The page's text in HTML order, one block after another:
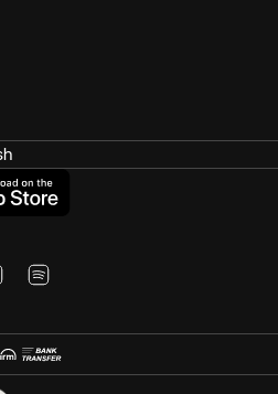
Drinks (By the glass), Soft
(Fresh Fruit Juice is
cost of $20.00 per
Gin, Rum, Vodka and Whisky,
hot Drinks, coffee – Cappucino,
Tea- Selection of tea.
meal served at Araa Iru